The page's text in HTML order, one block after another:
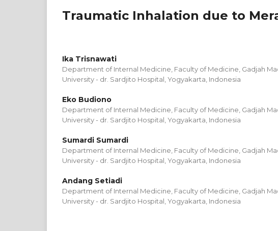
Traumatic Inhalation due to
Ika Trisnawati
Department of Internal Medicine, Faculty of Medicine, Gadjah
University - dr. Sardjito Hospital, Yogyakarta, Indonesia
Eko Budiono
Department of Internal Medicine, Faculty of Medicine, Gadjah
University - dr. Sardjito Hospital, Yogyakarta, Indonesia
Sumardi Sumardi
Department of Internal Medicine, Faculty of Medicine, Gadjah
University - dr. Sardjito Hospital, Yogyakarta, Indonesia
Andang Setiadi
Department of Internal Medicine, Faculty of Medicine, Gadjah
University - dr. Sardjito Hospital, Yogyakarta, Indonesia